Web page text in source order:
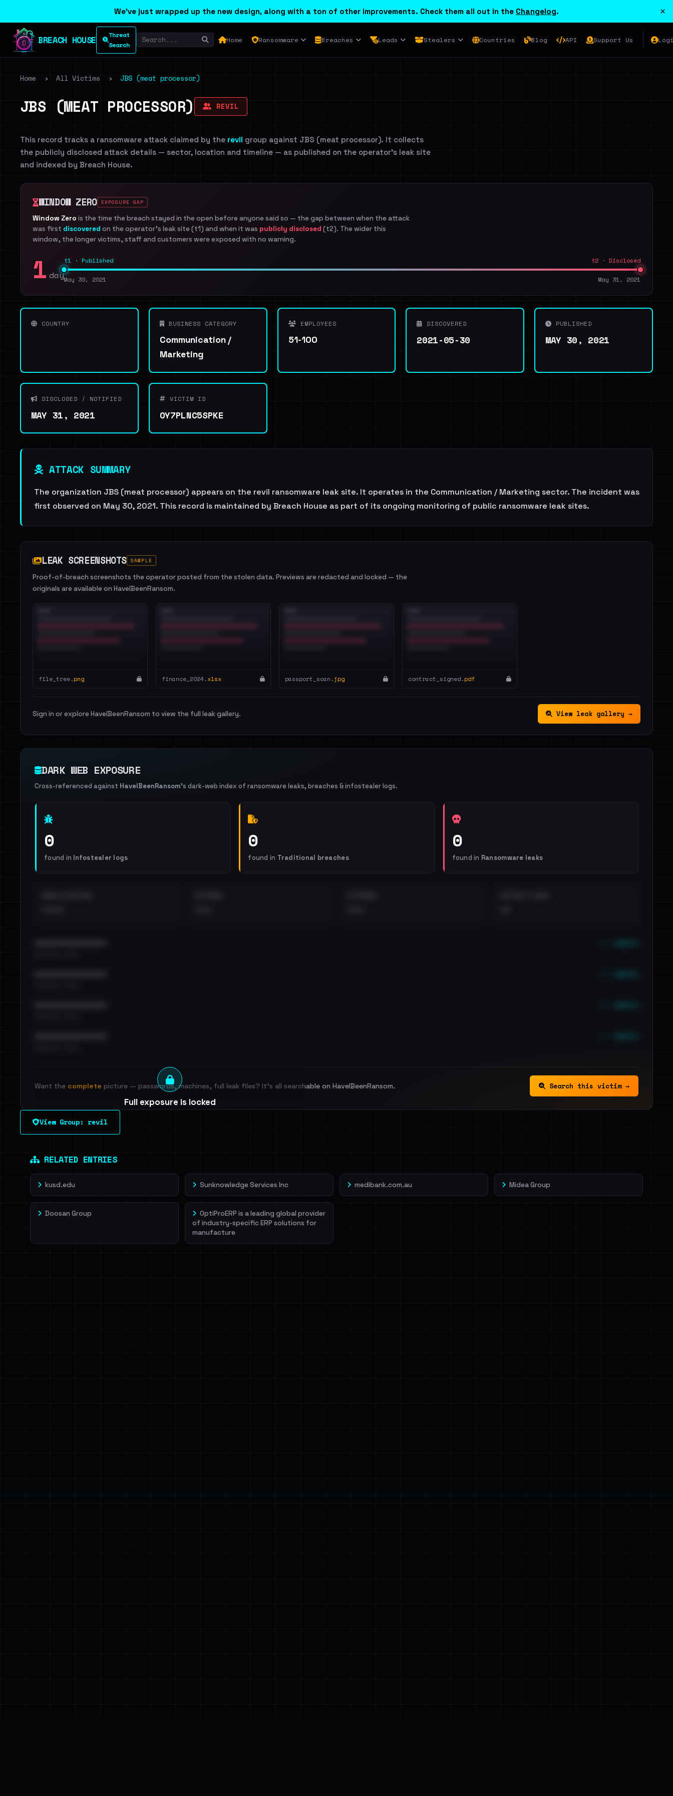
We've just wrapped up the new design, along with a ton of other improvements. Check them all out in the Changelog. ×
BREACH HOUSE
Threat
Search
Home Ransomware Breaches Leads Stealers Countries Blog API Support Us
Home › All Victims › JBS (meat processor)
JBS (MEAT PROCESSOR) REVIL
This record tracks a ransomware attack claimed by the revil group against JBS (meat processor). It collects
the publicly disclosed attack details — sector, location and timeline — as published on the operator's leak site
and indexed by Breach House.
WINDOW ZERO EXPOSURE GAP
Window Zero is the time the breach stayed in the open before anyone said so — the gap between when the attack
was first discovered on the operator's leak site (t1) and when it was publicly disclosed (t2). The wider this
window, the longer victims, staff and customers were exposed with no warning.
1 day
t1 · Published t2 · Disclosed
May 30, 2021 May 31, 2021
COUNTRY BUSINESS CATEGORY
Communication /
Marketing
EMPLOYEES
51-100
DISCOVERED
2021-05-30
PUBLISHED
MAY 30, 2021
DISCLOSED / NOTIFIED
MAY 31, 2021
VICTIM ID
OY7PLNC5SPKE
ATTACK SUMMARY
The organization JBS (meat processor) appears on the revil ransomware leak site. It operates in the Communication / Marketing sector. The incident was
first observed on May 30, 2021. This record is maintained by Breach House as part of its ongoing monitoring of public ransomware leak sites.
LEAK SCREENSHOTS SAMPLE
Proof-of-breach screenshots the operator posted from the stolen data. Previews are redacted and locked — the
originals are available on HaveIBeenRansom.
file_tree.png finance_2024.xlsx passport_scan.jpg contract_signed.pdf
Sign in or explore HaveIBeenRansom to view the full leak gallery. View leak gallery →
DARK WEB EXPOSURE
Cross-referenced against HaveIBeenRansom's dark-web index of ransomware leaks, breaches & infostealer logs.
0
found in Infostealer logs
0
found in Traditional breaches
0
found in Ransomware leaks
Full exposure is locked
See every breached email, the internal-vs-external split and each
Want the complete picture — passwords, machines, full leak files? It's all searchable on HaveIBeenRansom. Search this victim →
View Group: revil
RELATED ENTRIES
kusd.edu Sunknowledge Services Inc medibank.com.au Midea Group
Doosan Group
OptiProERP is a leading global provider
of industry-specific ERP solutions for
manufacture